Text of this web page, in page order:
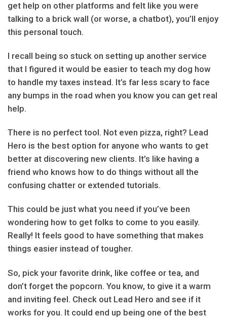
get help on other platforms and felt like you were
talking to a brick wall (or worse, a chatbot), you’ll enjoy
this personal touch.
I recall being so stuck on setting up another service
that I figured it would be easier to teach my dog how
to handle my taxes instead. It’s far less scary to face
any bumps in the road when you know you can get real
help.
There is no perfect tool. Not even pizza, right? Lead
Hero is the best option for anyone who wants to get
better at discovering new clients. It’s like having a
friend who knows how to do things without all the
confusing chatter or extended tutorials.
This could be just what you need if you’ve been
wondering how to get folks to come to you easily.
Really! It feels good to have something that makes
things easier instead of tougher.
So, pick your favorite drink, like coffee or tea, and
don’t forget the popcorn. You know, to give it a warm
and inviting feel. Check out Lead Hero and see if it
works for you. It could end up being one of the best